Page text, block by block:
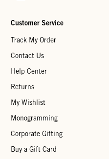
Customer Service
Track My Order
Contact Us
Help Center
Returns
My Wishlist
Monogramming
Corporate Gifting
Buy a Gift Card